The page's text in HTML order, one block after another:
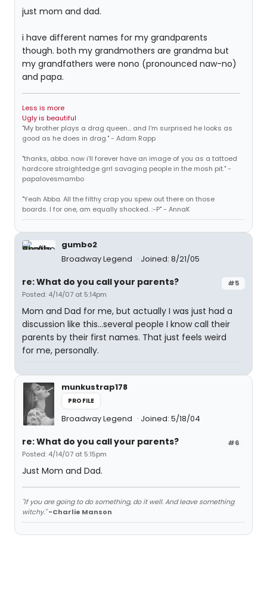
just mom and dad.
i have different names for my grandparents
though. both my grandmothers are grandma but
my grandfathers were nono (pronounced naw-no)
and papa.
Less is more
Ugly is beautiful
"My brother plays a drag queen... and I'm surprised he looks as
good as he does in drag." - Adam Rapp
"thanks, abba. now i'll forever have an image of you as a tattoed
hardcore straightedge grrl savaging people in the mosh pit." -
papalovesmambo
"Yeah Abba. All the filthy crap you spew out there on those
boards. I for one, am equally shocked. :-P" - AnnaK
gumbo2
Broadway Legend
Joined: 8/21/05
#5
re: What do you call your parents?
Posted: 4/14/07 at 5:14pm
Mom and Dad for me, but actually I was just had a
discussion like this...several people I know call their
parents by their first names. That just feels weird
for me, personally.
munkustrap178
PROFILE
Broadway Legend Joined: 5/18/04
#6
re: What do you call your parents?
Posted: 4/14/07 at 5:15pm
Just Mom and Dad.
"If you are going to do something, do it well. And leave something
witchy." -Charlie Manson